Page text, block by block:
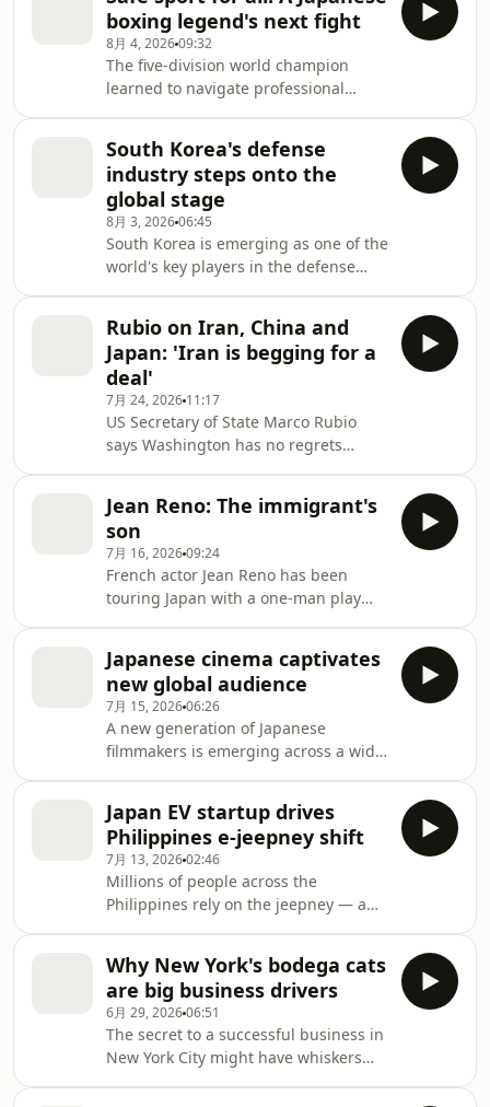
ensuring they were not forgotten.
boxing legend's next fight
8月 4, 202609:32
The five-division world champion
learned to navigate professional
Hall of Fame induction, Fujioka Naoko
is channeling that hard-earned
experience into research to make
sport safer, and more accessible for
all. NHK World's Hattori Naoko
explores how one of Japan's greatest
boxing pioneers is redefining what it
means to leav
South Korea's defense
industry steps onto the
global stage
8月 3, 202606:45
South Korea is emerging as one of the
world's key players in the defense
weapons as Seoul pursues an
ambitious goal of becoming one of
the world's top four military
exporters. NHK Seoul Bureau
correspondent Yamashita Ryota
examines the weaponry, companies
and strategy behind that push.
Rubio on Iran, China and
Japan: 'Iran is begging for a
deal'
7月 24, 2026 11:17
US Secretary of State Marco Rubio
says Washington has no regrets
long. In an exclusive interview with
NHK, he warned that Tehran faces
economic collapse unless it agrees to
a deal and pointed to Japan's
capabilities as countries seek to
protect shipping through the Strait of
Hormuz. This interview took place in
the Philippin
Jean Reno: The immigrant's
son
7月 16, 202609:24
French actor Jean Reno has been
touring Japan with a one-man play
revisits his childhood as the son of
immigrants, the struggle to balance
his work and his children, and how
his memories of his parents still
shape him. NHK World's Rodrigue
Maillard-Belmonte sat down with
Reno to learn the story behind his
story, and find out why he c
Japanese cinema captivates
new global audience
7月 15, 202606:26
A new generation of Japanese
filmmakers is emerging across a wide
the world. The recognition follows the
success of directors like Koreeda
Hirokazu and Kitano Takeshi, who
have been captivating global
audiences for decades.
Japan EV startup drives
Philippines e-jeepney shift
7月 13, 202602:46
Millions of people across the
Philippines rely on the jeepney — a
they’ve had a harder time finding the
iconic vehicles, with soaring gasoline
and diesel prices forcing many
jeepney drivers off the road. But
where the traditional mode of transit
has stalled, a Japanese startup has
Why New York's bodega cats
are big business drivers
6月 29, 202606:51
The secret to a successful business in
New York City might have whiskers